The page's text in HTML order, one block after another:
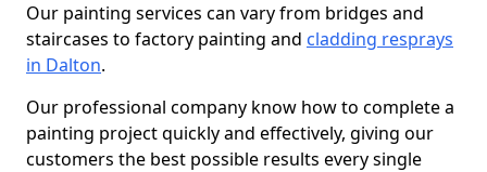
Our painting services can vary from bridges and
staircases to factory painting and cladding resprays
in Dalton.
Our professional company know how to complete a
painting project quickly and effectively, giving our
customers the best possible results every single